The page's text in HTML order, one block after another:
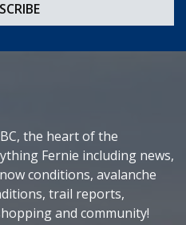
the heart of the
Fernie including news,
conditions, avalanche
trail reports,
and community!